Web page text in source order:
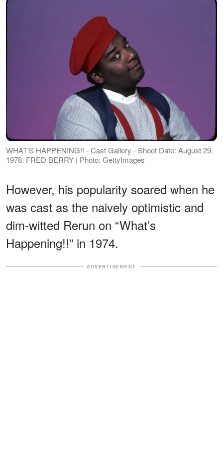
WHAT'S HAPPENING!! - Cast Gallery - Shoot Date: August 29,
1978. FRED BERRY | Photo: GettyImages
However, his popularity soared when he
was cast as the naively optimistic and
dim-witted Rerun on “What’s
Happening!!” in 1974.
ADVERTISEMENT